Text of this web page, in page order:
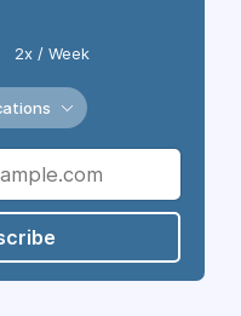
2x / Week